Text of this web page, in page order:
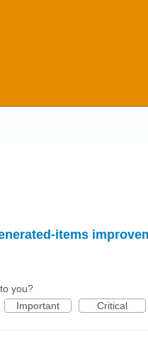
items
you?
Important Critical